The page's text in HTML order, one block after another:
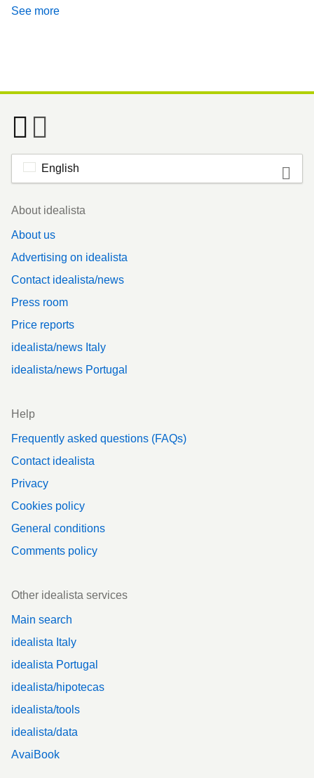
See more
English
Footer
About idealista
About us
Advertising on idealista
Contact idealista/news
Press room
Price reports
idealista/news Italy
idealista/news Portugal
Help
Frequently asked questions (FAQs)
Contact idealista
Privacy
Cookies policy
General conditions
Comments policy
Other idealista services
Main search
idealista Italy
idealista Portugal
idealista/hipotecas
idealista/tools
idealista/data
AvaiBook